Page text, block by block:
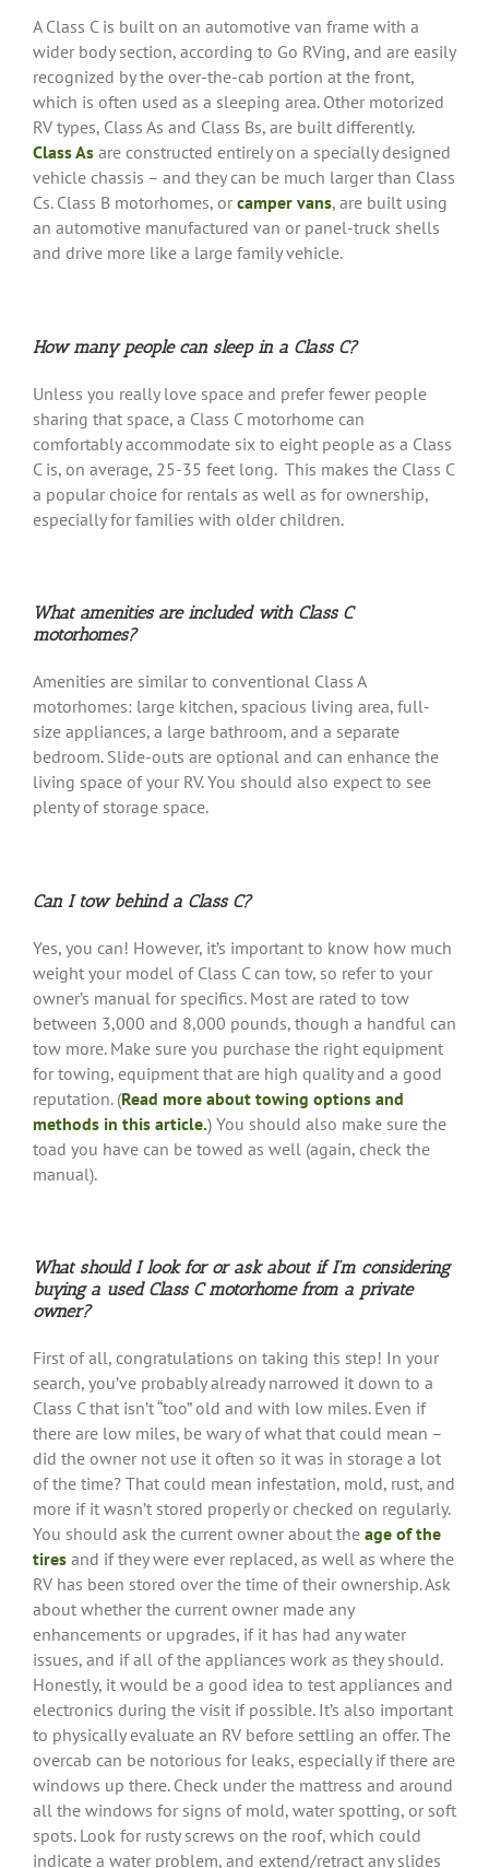
A Class C is built on an automotive van frame with a
wider body section, according to Go RVing, and are easily
recognized by the over-the-cab portion at the front,
which is often used as a sleeping area. Other motorized
RV types, Class As and Class Bs, are built differently.
Class As are constructed entirely on a specially designed
vehicle chassis – and they can be much larger than Class
Cs. Class B motorhomes, or camper vans, are built using
an automotive manufactured van or panel-truck shells
and drive more like a large family vehicle.
How many people can sleep in a Class C?
Unless you really love space and prefer fewer people
sharing that space, a Class C motorhome can
comfortably accommodate six to eight people as a Class
C is, on average, 25-35 feet long. This makes the Class C
a popular choice for rentals as well as for ownership,
especially for families with older children.
What amenities are included with Class C
motorhomes?
Amenities are similar to conventional Class A
motorhomes: large kitchen, spacious living area, full-
size appliances, a large bathroom, and a separate
bedroom. Slide-outs are optional and can enhance the
living space of your RV. You should also expect to see
plenty of storage space.
Can I tow behind a Class C?
Yes, you can! However, it’s important to know how much
weight your model of Class C can tow, so refer to your
owner’s manual for specifics. Most are rated to tow
between 3,000 and 8,000 pounds, though a handful can
tow more. Make sure you purchase the right equipment
for towing, equipment that are high quality and a good
reputation. (Read more about towing options and
methods in this article.) You should also make sure the
toad you have can be towed as well (again, check the
manual).
What should I look for or ask about if I’m considering
buying a used Class C motorhome from a private
owner?
First of all, congratulations on taking this step! In your
search, you’ve probably already narrowed it down to a
Class C that isn’t “too” old and with low miles. Even if
there are low miles, be wary of what that could mean –
did the owner not use it often so it was in storage a lot
of the time? That could mean infestation, mold, rust, and
more if it wasn’t stored properly or checked on regularly.
You should ask the current owner about the age of the
tires and if they were ever replaced, as well as where the
RV has been stored over the time of their ownership. Ask
about whether the current owner made any
enhancements or upgrades, if it has had any water
issues, and if all of the appliances work as they should.
Honestly, it would be a good idea to test appliances and
electronics during the visit if possible. It’s also important
to physically evaluate an RV before settling an offer. The
overcab can be notorious for leaks, especially if there are
windows up there. Check under the mattress and around
all the windows for signs of mold, water spotting, or soft
spots. Look for rusty screws on the roof, which could
indicate a water problem, and extend/retract any slides